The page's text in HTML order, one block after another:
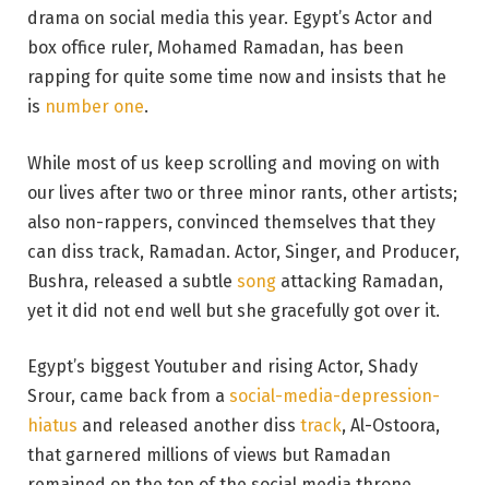
drama on social media this year. Egypt’s Actor and
box office ruler, Mohamed Ramadan, has been
rapping for quite some time now and insists that he
is number one.
While most of us keep scrolling and moving on with
our lives after two or three minor rants, other artists;
also non-rappers, convinced themselves that they
can diss track, Ramadan. Actor, Singer, and Producer,
Bushra, released a subtle song attacking Ramadan,
yet it did not end well but she gracefully got over it.
Egypt’s biggest Youtuber and rising Actor, Shady
Srour, came back from a social-media-depression-
hiatus and released another diss track, Al-Ostoora,
that garnered millions of views but Ramadan